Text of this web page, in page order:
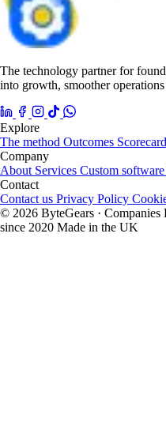
The technology partner for
into growth, smoother
Explore
The method Outcomes Scorecard
Company
About Services Custom software
Contact
Contact us Privacy Policy
© 2026 ByteGears · Companies
since 2020 Made in the UK